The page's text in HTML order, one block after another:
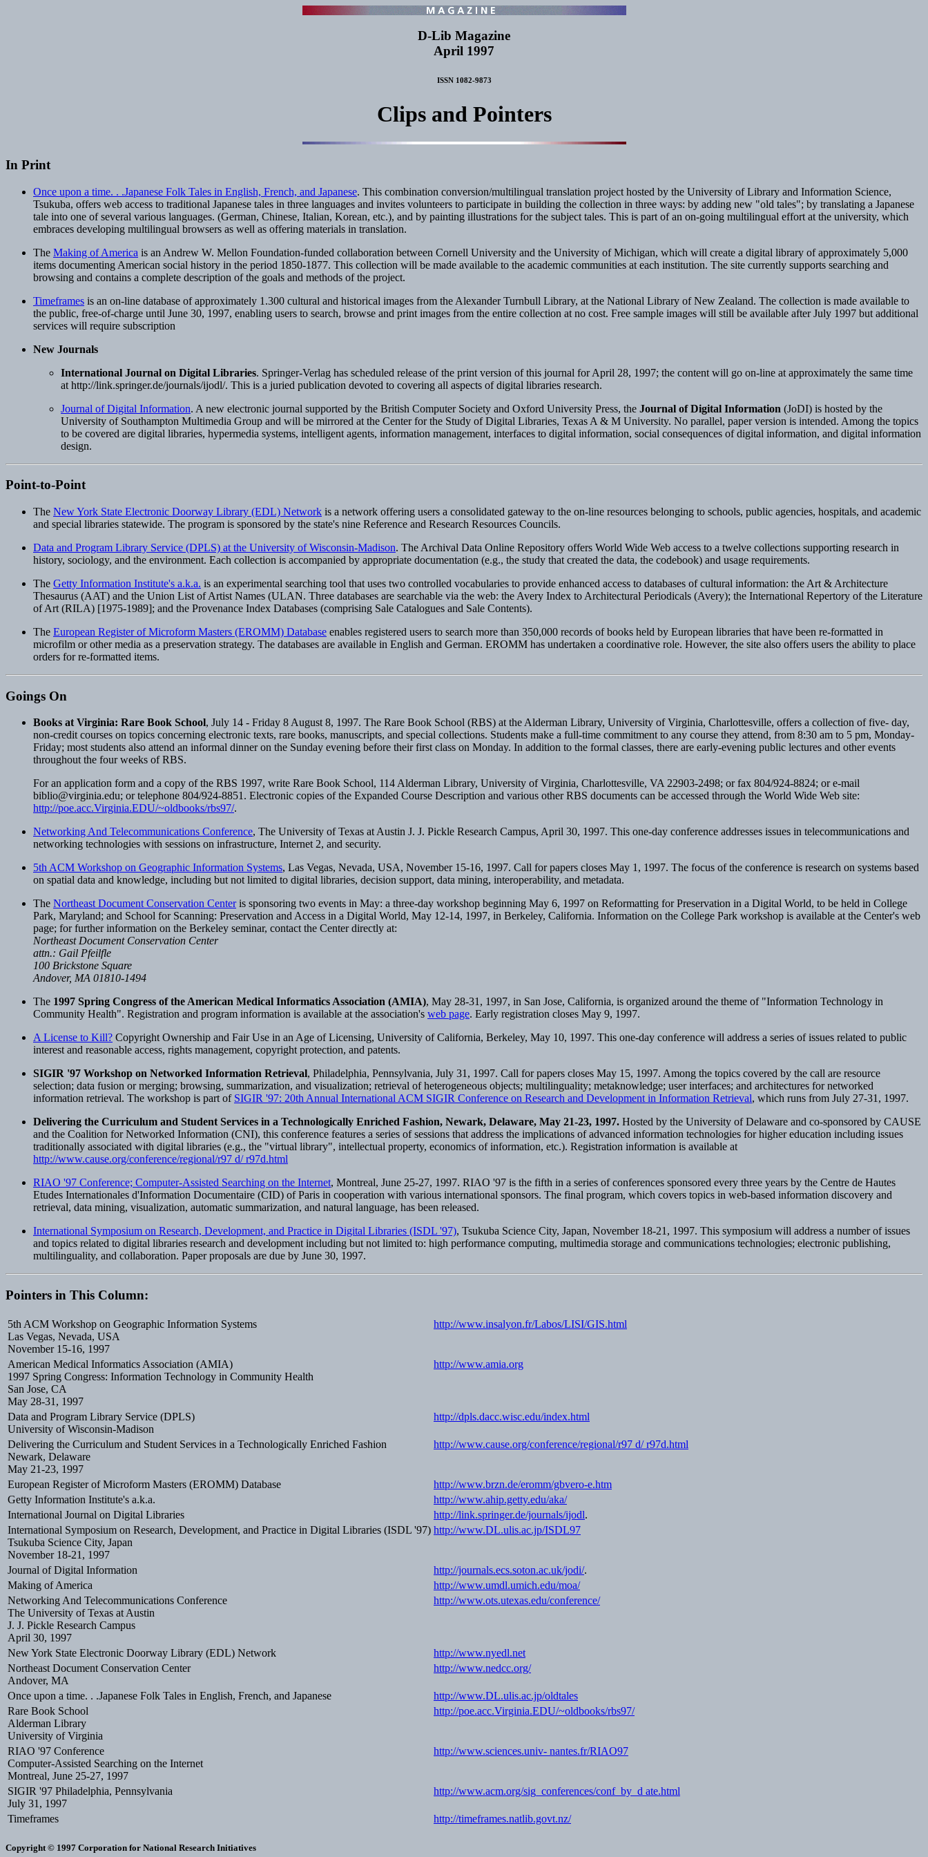
D-Lib Magazine
April 1997
ISSN 1082-9873
Clips and Pointers
In Print
Once upon a time. . .Japanese Folk Tales in English, French, and Japanese. This combination conversion/multilingual translation project hosted by the University of Library and Information Science,
Tsukuba, offers web access to traditional Japanese tales in three languages and invites volunteers to participate in building the collection in three ways: by adding new "old tales"; by translating a Japanese
tale into one of several various languages. (German, Chinese, Italian, Korean, etc.), and by painting illustrations for the subject tales. This is part of an on-going multilingual effort at the university, which
embraces developing multilingual browsers as well as offering materials in translation.
The Making of America is an Andrew W. Mellon Foundation-funded collaboration between Cornell University and the University of Michigan, which will create a digital library of approximately 5,000
items documenting American social history in the period 1850-1877. This collection will be made available to the academic communities at each institution. The site currently supports searching and
browsing and contains a complete description of the goals and methods of the project.
Timeframes is an on-line database of approximately 1.300 cultural and historical images from the Alexander Turnbull Library, at the National Library of New Zealand. The collection is made available to
the public, free-of-charge until June 30, 1997, enabling users to search, browse and print images from the entire collection at no cost. Free sample images will still be available after July 1997 but additional
services will require subscription
New Journals
International Journal on Digital Libraries. Springer-Verlag has scheduled release of the print version of this journal for April 28, 1997; the content will go on-line at approximately the same time
at http://link.springer.de/journals/ijodl/. This is a juried publication devoted to covering all aspects of digital libraries research.
Journal of Digital Information. A new electronic journal supported by the British Computer Society and Oxford University Press, the Journal of Digital Information (JoDI) is hosted by the
University of Southampton Multimedia Group and will be mirrored at the Center for the Study of Digital Libraries, Texas A & M University. No parallel, paper version is intended. Among the topics
to be covered are digital libraries, hypermedia systems, intelligent agents, information management, interfaces to digital information, social consequences of digital information, and digital information
design.
Point-to-Point
The New York State Electronic Doorway Library (EDL) Network is a network offering users a consolidated gateway to the on-line resources belonging to schools, public agencies, hospitals, and academic
and special libraries statewide. The program is sponsored by the state's nine Reference and Research Resources Councils.
Data and Program Library Service (DPLS) at the University of Wisconsin-Madison. The Archival Data Online Repository offers World Wide Web access to a twelve collections supporting research in
history, sociology, and the environment. Each collection is accompanied by appropriate documentation (e.g., the study that created the data, the codebook) and usage requirements.
The Getty Information Institute's a.k.a. is an experimental searching tool that uses two controlled vocabularies to provide enhanced access to databases of cultural information: the Art & Architecture
Thesaurus (AAT) and the Union List of Artist Names (ULAN. Three databases are searchable via the web: the Avery Index to Architectural Periodicals (Avery); the International Repertory of the Literature
of Art (RILA) [1975-1989]; and the Provenance Index Databases (comprising Sale Catalogues and Sale Contents).
The European Register of Microform Masters (EROMM) Database enables registered users to search more than 350,000 records of books held by European libraries that have been re-formatted in
microfilm or other media as a preservation strategy. The databases are available in English and German. EROMM has undertaken a coordinative role. However, the site also offers users the ability to place
orders for re-formatted items.
Goings On
Books at Virginia: Rare Book School, July 14 - Friday 8 August 8, 1997. The Rare Book School (RBS) at the Alderman Library, University of Virginia, Charlottesville, offers a collection of five- day,
non-credit courses on topics concerning electronic texts, rare books, manuscripts, and special collections. Students make a full-time commitment to any course they attend, from 8:30 am to 5 pm, Monday-
Friday; most students also attend an informal dinner on the Sunday evening before their first class on Monday. In addition to the formal classes, there are early-evening public lectures and other events
throughout the four weeks of RBS.
For an application form and a copy of the RBS 1997, write Rare Book School, 114 Alderman Library, University of Virginia, Charlottesville, VA 22903-2498; or fax 804/924-8824; or e-mail
biblio@virginia.edu; or telephone 804/924-8851. Electronic copies of the Expanded Course Description and various other RBS documents can be accessed through the World Wide Web site:
http://poe.acc.Virginia.EDU/~oldbooks/rbs97/.
Networking And Telecommunications Conference, The University of Texas at Austin J. J. Pickle Research Campus, April 30, 1997. This one-day conference addresses issues in telecommunications and
networking technologies with sessions on infrastructure, Internet 2, and security.
5th ACM Workshop on Geographic Information Systems, Las Vegas, Nevada, USA, November 15-16, 1997. Call for papers closes May 1, 1997. The focus of the conference is research on systems based
on spatial data and knowledge, including but not limited to digital libraries, decision support, data mining, interoperability, and metadata.
The Northeast Document Conservation Centeris sponsoring two events in May: a three-day workshop beginning May 6, 1997 on Reformatting for Preservation in a Digital World, to be held in College
Park, Maryland; and School for Scanning: Preservation and Access in a Digital World, May 12-14, 1997, in Berkeley, California. Information on the College Park workshop is available at the Center's web
page; for further information on the Berkeley seminar, contact the Center directly at:
Northeast Document Conservation Center
attn.: Gail Pfeilfle
100 Brickstone Square
Andover, MA 01810-1494
The 1997 Spring Congress of the American Medical Informatics Association (AMIA), May 28-31, 1997, in San Jose, California, is organized around the theme of "Information Technology in
Community Health". Registration and program information is available at the association's web page. Early registration closes May 9, 1997.
A License to Kill? Copyright Ownership and Fair Use in an Age of Licensing, University of California, Berkeley, May 10, 1997. This one-day conference will address a series of issues related to public
interest and reasonable access, rights management, copyright protection, and patents.
SIGIR '97 Workshop on Networked Information Retrieval, Philadelphia, Pennsylvania, July 31, 1997. Call for papers closes May 15, 1997. Among the topics covered by the call are resource
selection; data fusion or merging; browsing, summarization, and visualization; retrieval of heterogeneous objects; multilinguality; metaknowledge; user interfaces; and architectures for networked
information retrieval. The workshop is part of SIGIR '97: 20th Annual International ACM SIGIR Conference on Research and Development in Information Retrieval, which runs from July 27-31, 1997.
Delivering the Curriculum and Student Services in a Technologically Enriched Fashion, Newark, Delaware, May 21-23, 1997. Hosted by the University of Delaware and co-sponsored by CAUSE
and the Coalition for Networked Information (CNI), this conference features a series of sessions that address the implications of advanced information technologies for higher education including issues
traditionally associated with digital libraries (e.g., the "virtual library", intellectual property, economics of information, etc.). Registration information is available at
http://www.cause.org/conference/regional/r97 d/ r97d.html
RIAO '97 Conference; Computer-Assisted Searching on the Internet, Montreal, June 25-27, 1997. RIAO '97 is the fifth in a series of conferences sponsored every three years by the Centre de Hautes
Etudes Internationales d'Information Documentaire (CID) of Paris in cooperation with various international sponsors. The final program, which covers topics in web-based information discovery and
retrieval, data mining, visualization, automatic summarization, and natural language, has been released.
International Symposium on Research, Development, and Practice in Digital Libraries (ISDL '97), Tsukuba Science City, Japan, November 18-21, 1997. This symposium will address a number of issues
and topics related to digital libraries research and development including but not limited to: high performance computing, multimedia storage and communications technologies; electronic publishing,
multilinguality, and collaboration. Paper proposals are due by June 30, 1997.
Pointers in This Column:
5th ACM Workshop on Geographic Information Systems
Las Vegas, Nevada, USA
November 15-16, 1997
http://www.insalyon.fr/Labos/LISI/GIS.html
American Medical Informatics Association (AMIA)
1997 Spring Congress: Information Technology in Community Health
San Jose, CA
May 28-31, 1997
http://www.amia.org
Data and Program Library Service (DPLS)
University of Wisconsin-Madison
http://dpls.dacc.wisc.edu/index.html
Delivering the Curriculum and Student Services in a Technologically Enriched Fashion
Newark, Delaware
May 21-23, 1997
http://www.cause.org/conference/regional/r97 d/ r97d.html
European Register of Microform Masters (EROMM) Database
http://www.brzn.de/eromm/gbvero-e.htm
Getty Information Institute's a.k.a.
http://www.ahip.getty.edu/aka/
International Journal on Digital Libraries
http://link.springer.de/journals/ijodl.
International Symposium on Research, Development, and Practice in Digital Libraries (ISDL '97)
Tsukuba Science City, Japan
November 18-21, 1997
http://www.DL.ulis.ac.jp/ISDL97
Journal of Digital Information http://journals.ecs.soton.ac.uk/jodi/.
Making of America
http://www.umdl.umich.edu/moa/
Networking And Telecommunications Conference
The University of Texas at Austin
J. J. Pickle Research Campus
April 30, 1997
http://www.ots.utexas.edu/conference/
New York State Electronic Doorway Library (EDL) Network
http://www.nyedl.net
Northeast Document Conservation Center
Andover, MA
http://www.nedcc.org/
Once upon a time. . .Japanese Folk Tales in English, French, and Japanese
http://www.DL.ulis.ac.jp/oldtales
Rare Book School
Alderman Library
University of Virginia
http://poe.acc.Virginia.EDU/~oldbooks/rbs97/
RIAO '97 Conference
Computer-Assisted Searching on the Internet
Montreal, June 25-27, 1997
http://www.sciences.univ- nantes.fr/RIAO97
SIGIR '97 Philadelphia, Pennsylvania
July 31, 1997
http://www.acm.org/sig_conferences/conf_by_d ate.html
Timeframes http://timeframes.natlib.govt.nz/
Copyright © 1997 Corporation for National Research Initiatives